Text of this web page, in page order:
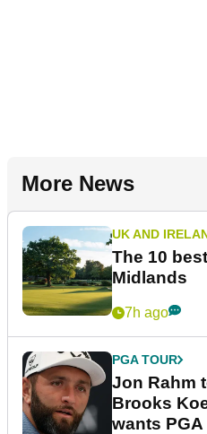
More News
UK AND
The 10
Midlands
7h ago
PGA TOUR
Jon Rahm
Brooks
wants